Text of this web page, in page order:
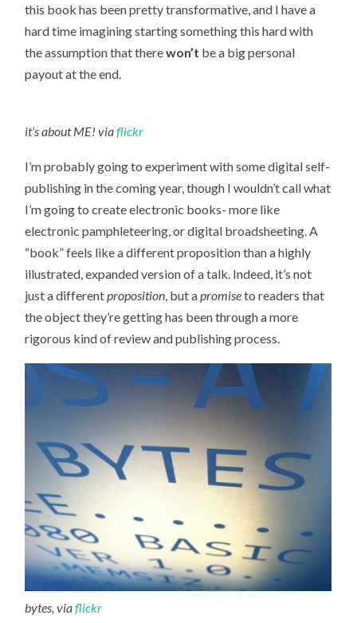
this book has been pretty transformative, and I have a
hard time imagining starting something this hard with
the assumption that therewon’t be a big personal
payout at the end.
it’s about ME! viaflickr
I’m probably going to experiment with some digital self-
publishing in the coming year, though I wouldn’t call what
I’m going to create electronic books- more like
electronic pamphleteering, or digital broadsheeting. A
“book” feels like a different proposition than a highly
illustrated, expanded version of a talk. Indeed, it’s not
just a differentproposition, but apromiseto readers that
the object they’re getting has been through a more
rigorous kind of review and publishing process.
bytes, viaflickr